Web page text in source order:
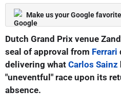
Make us your Google favorite
Dutch Grand Prix venue
seal of approval from Ferrari
delivering what Carlos Sainz
"uneventful" race upon its
absence.